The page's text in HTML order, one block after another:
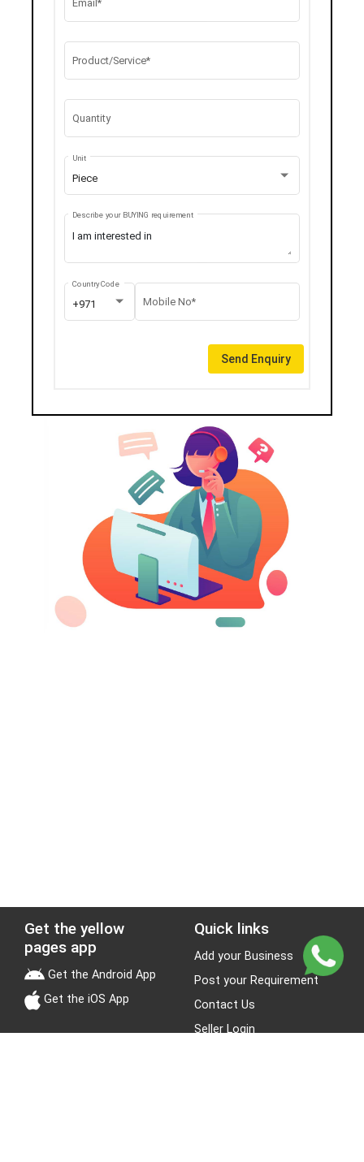
Email*
Product/Service*
Quantity
Piece
Unit
Describe your BUYING requirement
+971
Country Code
Mobile No*
Send Enquiry
Get the yellow
pages app
Get the Android App
Get the iOS App
Quick links
Add your Business
Post your Requirement
Contact Us
Seller Login